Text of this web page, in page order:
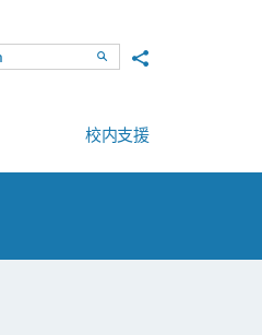
SearchShare to
校内支援